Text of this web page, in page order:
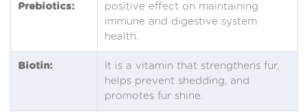
Prebiotics:
positive effect on maintaining
immune and digestive system
health.
Biotin:
It is a vitamin that strengthens fur,
helps prevent shedding, and
promotes fur shine.